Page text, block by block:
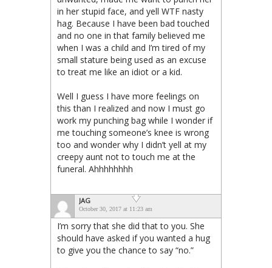
in her stupid face, and yell WTF nasty
hag. Because I have been bad touched
and no one in that family believed me
when I was a child and I’m tired of my
small stature being used as an excuse
to treat me like an idiot or a kid.
Well I guess I have more feelings on
this than I realized and now I must go
work my punching bag while I wonder if
me touching someone’s knee is wrong
too and wonder why I didn’t yell at my
creepy aunt not to touch me at the
funeral. Ahhhhhhhh
JAG
October 30, 2017 at 11:23 am
I’m sorry that she did that to you. She
should have asked if you wanted a hug
to give you the chance to say “no.”